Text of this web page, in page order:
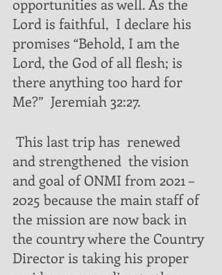
opportunities as well. As the
Lord is faithful,  I declare his
promises “Behold, I am the
Lord, the God of all flesh; is
there anything too hard for
Me?”  Jeremiah 32:27.
and strengthened  the vision
and goal of ONMI from 2021 –
2025 because the main staff of
the mission are now back in
the country where the Country
Director is taking his proper